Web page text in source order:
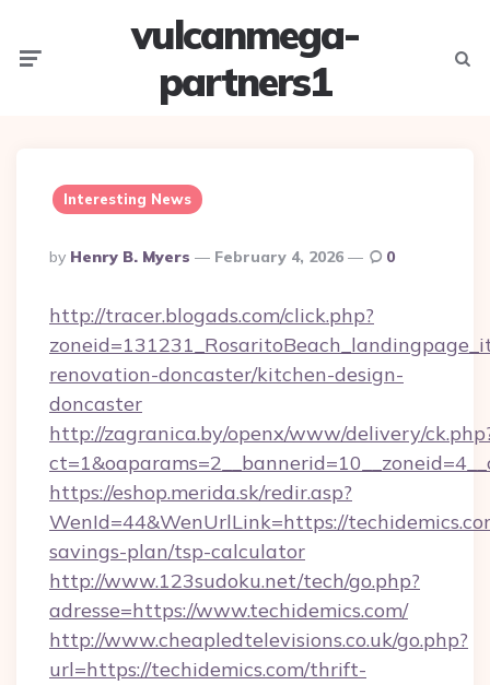
vulcanmega-
partners1
Interesting News
Posted
By
By Henry B. Myers February 4, 2026 0
http://tracer.blogads.com/click.php?
renovation-doncaster/kitchen-design-
doncaster
http://zagranica.by/openx/www/delivery/
https://eshop.merida.sk/redir.asp?
WenId=44&WenUrlLink=https://
savings-plan/tsp-calculator
http://www.123sudoku.net/tech/go.php?
adresse=https://www.techidemics.com/
http://www.cheapledtelevisions.co.uk/go.php?
url=https://techidemics.com/thrift-